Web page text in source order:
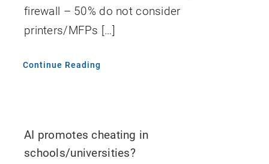
firewall – 50% do not consider
printers/MFPs […]
Continue Reading
AI promotes cheating in
schools/universities?